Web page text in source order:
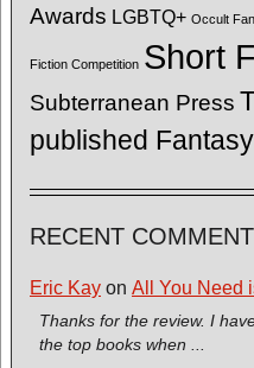
Awards LGBTQ+ Occult
Fiction Competition Short
Subterranean Press
published
RECENT
Eric Kay on All You Need
Thanks for the review. I
the top books when ...